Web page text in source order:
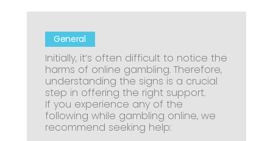
General
Initially, it’s often difficult to notice the
harms of online gambling. Therefore,
understanding the signs is a crucial
step in offering the right support.
If you experience any of the
following while gambling online, we
recommend seeking help: